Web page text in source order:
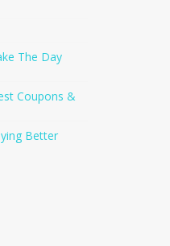
The Day
Coupons &
Better